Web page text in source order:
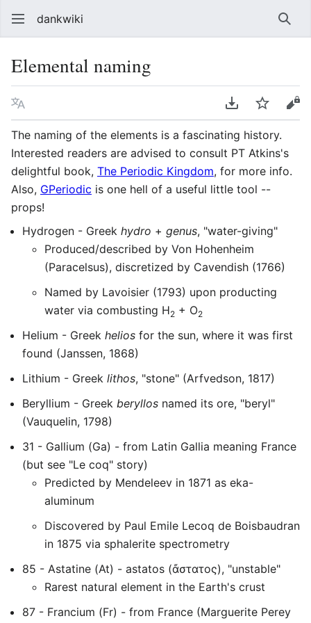
dankwiki
Elemental naming
Language Download PDF
Watch
The naming of the elements is a fascinating history.
Interested readers are advised to consult PT Atkins's
delightful book, The Periodic Kingdom, for more info.
Also, GPeriodic is one hell of a useful little tool --
props!
Hydrogen - Greek hydro + genus, "water-giving"
Produced/described by Von Hohenheim
(Paracelsus), discretized by Cavendish (1766)
Named by Lavoisier (1793) upon producting
water via combusting H2 + O2
Helium - Greek helios for the sun, where it was first
found (Janssen, 1868)
Lithium - Greek lithos, "stone" (Arfvedson, 1817)
Beryllium - Greek beryllos named its ore, "beryl"
(Vauquelin, 1798)
31 - Gallium (Ga) - from Latin Gallia meaning France
(but see "Le coq" story)
Predicted by Mendeleev in 1871 as eka-
aluminum
Discovered by Paul Emile Lecoq de Boisbaudran
in 1875 via sphalerite spectrometry
85 - Astatine (At) - astatos (ἄστατος), "unstable"
Rarest natural element in the Earth's crust
87 - Francium (Fr) - from France (Marguerite Perey